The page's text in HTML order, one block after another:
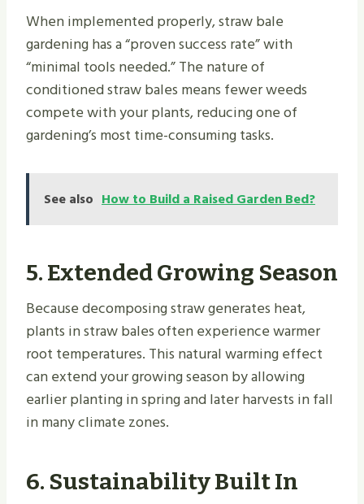
When implemented properly, straw bale
gardening has a “proven success rate” with
“minimal tools needed.” The nature of
conditioned straw bales means fewer weeds
compete with your plants, reducing one of
gardening’s most time-consuming tasks.
See also How to Build a Raised Garden Bed?
5. Extended Growing Season
Because decomposing straw generates heat,
plants in straw bales often experience warmer
root temperatures. This natural warming effect
can extend your growing season by allowing
earlier planting in spring and later harvests in fall
in many climate zones.
6. Sustainability Built In